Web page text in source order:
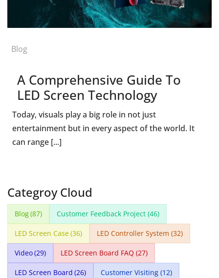
Blog
A Comprehensive Guide To
LED Screen Technology
Today, visuals play a big role in not just
entertainment but in every aspect of the world. It
can range [...]
Categroy Cloud
Blog(87) Customer Feedback Project (46)
LED Screen Case(36) LED Controller System (32)
Video(29) LED Screen Board FAQ (27)
LED Screen Board (26) Customer Visiting (12)